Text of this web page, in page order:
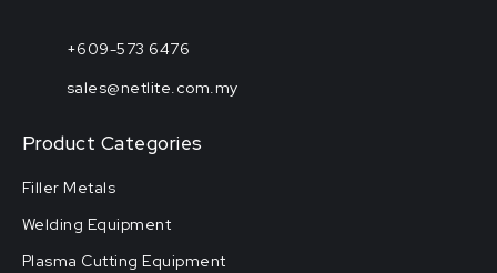
+609-573 6476
sales@netlite.com.my
Product Categories
Filler Metals
Welding Equipment
Plasma Cutting Equipment